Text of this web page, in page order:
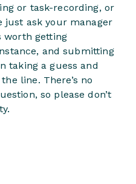
or task-recording, or
just ask your manager
worth getting
and submitting
taking a guess and
line. There’s no
so please don’t